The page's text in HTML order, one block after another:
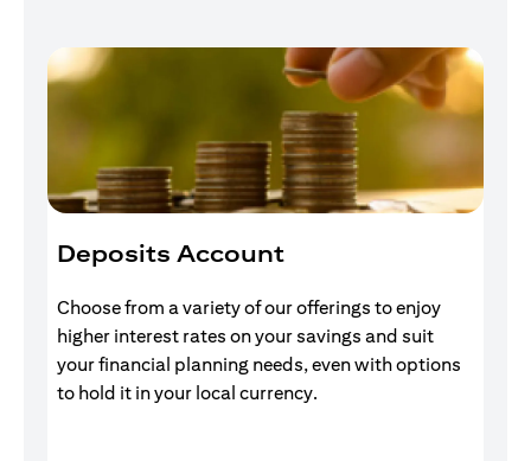
Deposits Account
Choose from a variety of our offerings to enjoy
higher interest rates on your savings and suit
your financial planning needs, even with options
to hold it in your local currency.